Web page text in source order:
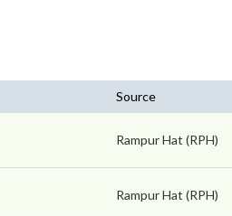
Source
Rampur Hat (RPH)
Rampur Hat (RPH)